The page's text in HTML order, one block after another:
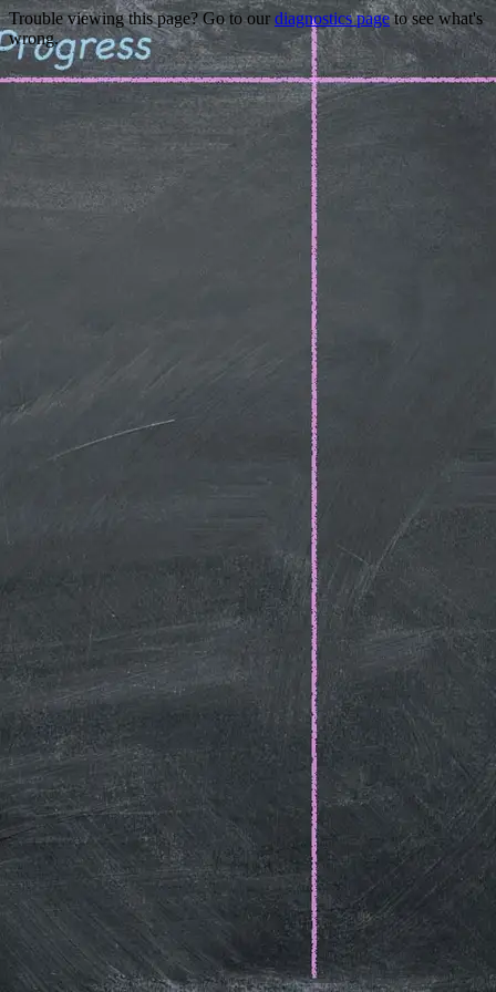
Trouble viewing this page? Go to our diagnostics pageto see what's
wrong.